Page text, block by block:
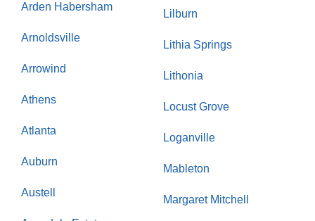
Arden Habersham
Arnoldsville
Arrowind
Athens
Atlanta
Auburn
Austell
Lilburn
Lithia Springs
Lithonia
Locust Grove
Loganville
Mableton
Margaret Mitchell